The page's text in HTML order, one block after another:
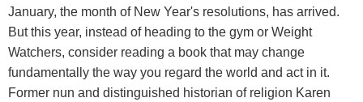
January, the month of New Year's resolutions, has arrived.
But this year, instead of heading to the gym or Weight
Watchers, consider reading a book that may change
fundamentally the way you regard the world and act in it.
Former nun and distinguished historian of religion Karen